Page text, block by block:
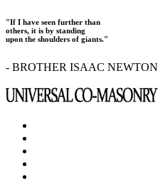
"If I have seen further than
others, it is by standing
upon the shoulders of giants."
- BROTHER ISAAC NEWTON